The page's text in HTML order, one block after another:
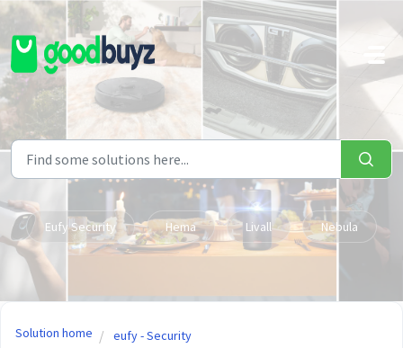
Skip to main content
Eufy Security Hema Livall Nebula
Solution home
eufy - Security